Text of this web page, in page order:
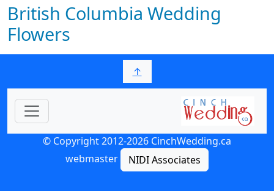
British Columbia Wedding
Flowers
↑
© Copyright 2012-2026 CinchWedding.ca
webmaster
NIDI Associates